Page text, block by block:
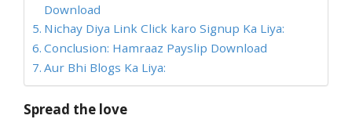
Download
Nichay Diya Link Click karo Signup Ka Liya:
Conclusion: Hamraaz Payslip Download
Aur Bhi Blogs Ka Liya:
Spread the love